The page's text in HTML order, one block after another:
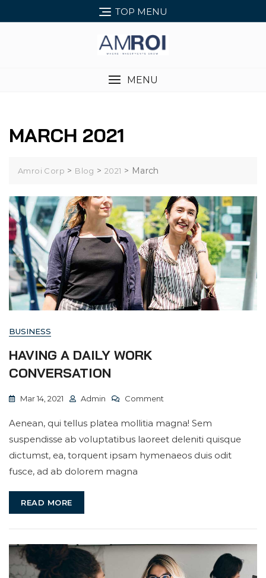
to
TOP MENU
MENU
MARCH 2021
Amroi Corp > Blog >2021 > March
BUSINESS
HAVING A DAILY WORK
CONVERSATION
Mar 14, 2021 Admin Comment
A
Daily
Work
Aenean, qui tellus platea mollitia magna! Sem
suspendisse ab voluptatibus laoreet deleniti quisque
dictumst, ea, torquent ipsam hymenaeos duis odit
fusce, ad ab dolorem magna
READ MORE